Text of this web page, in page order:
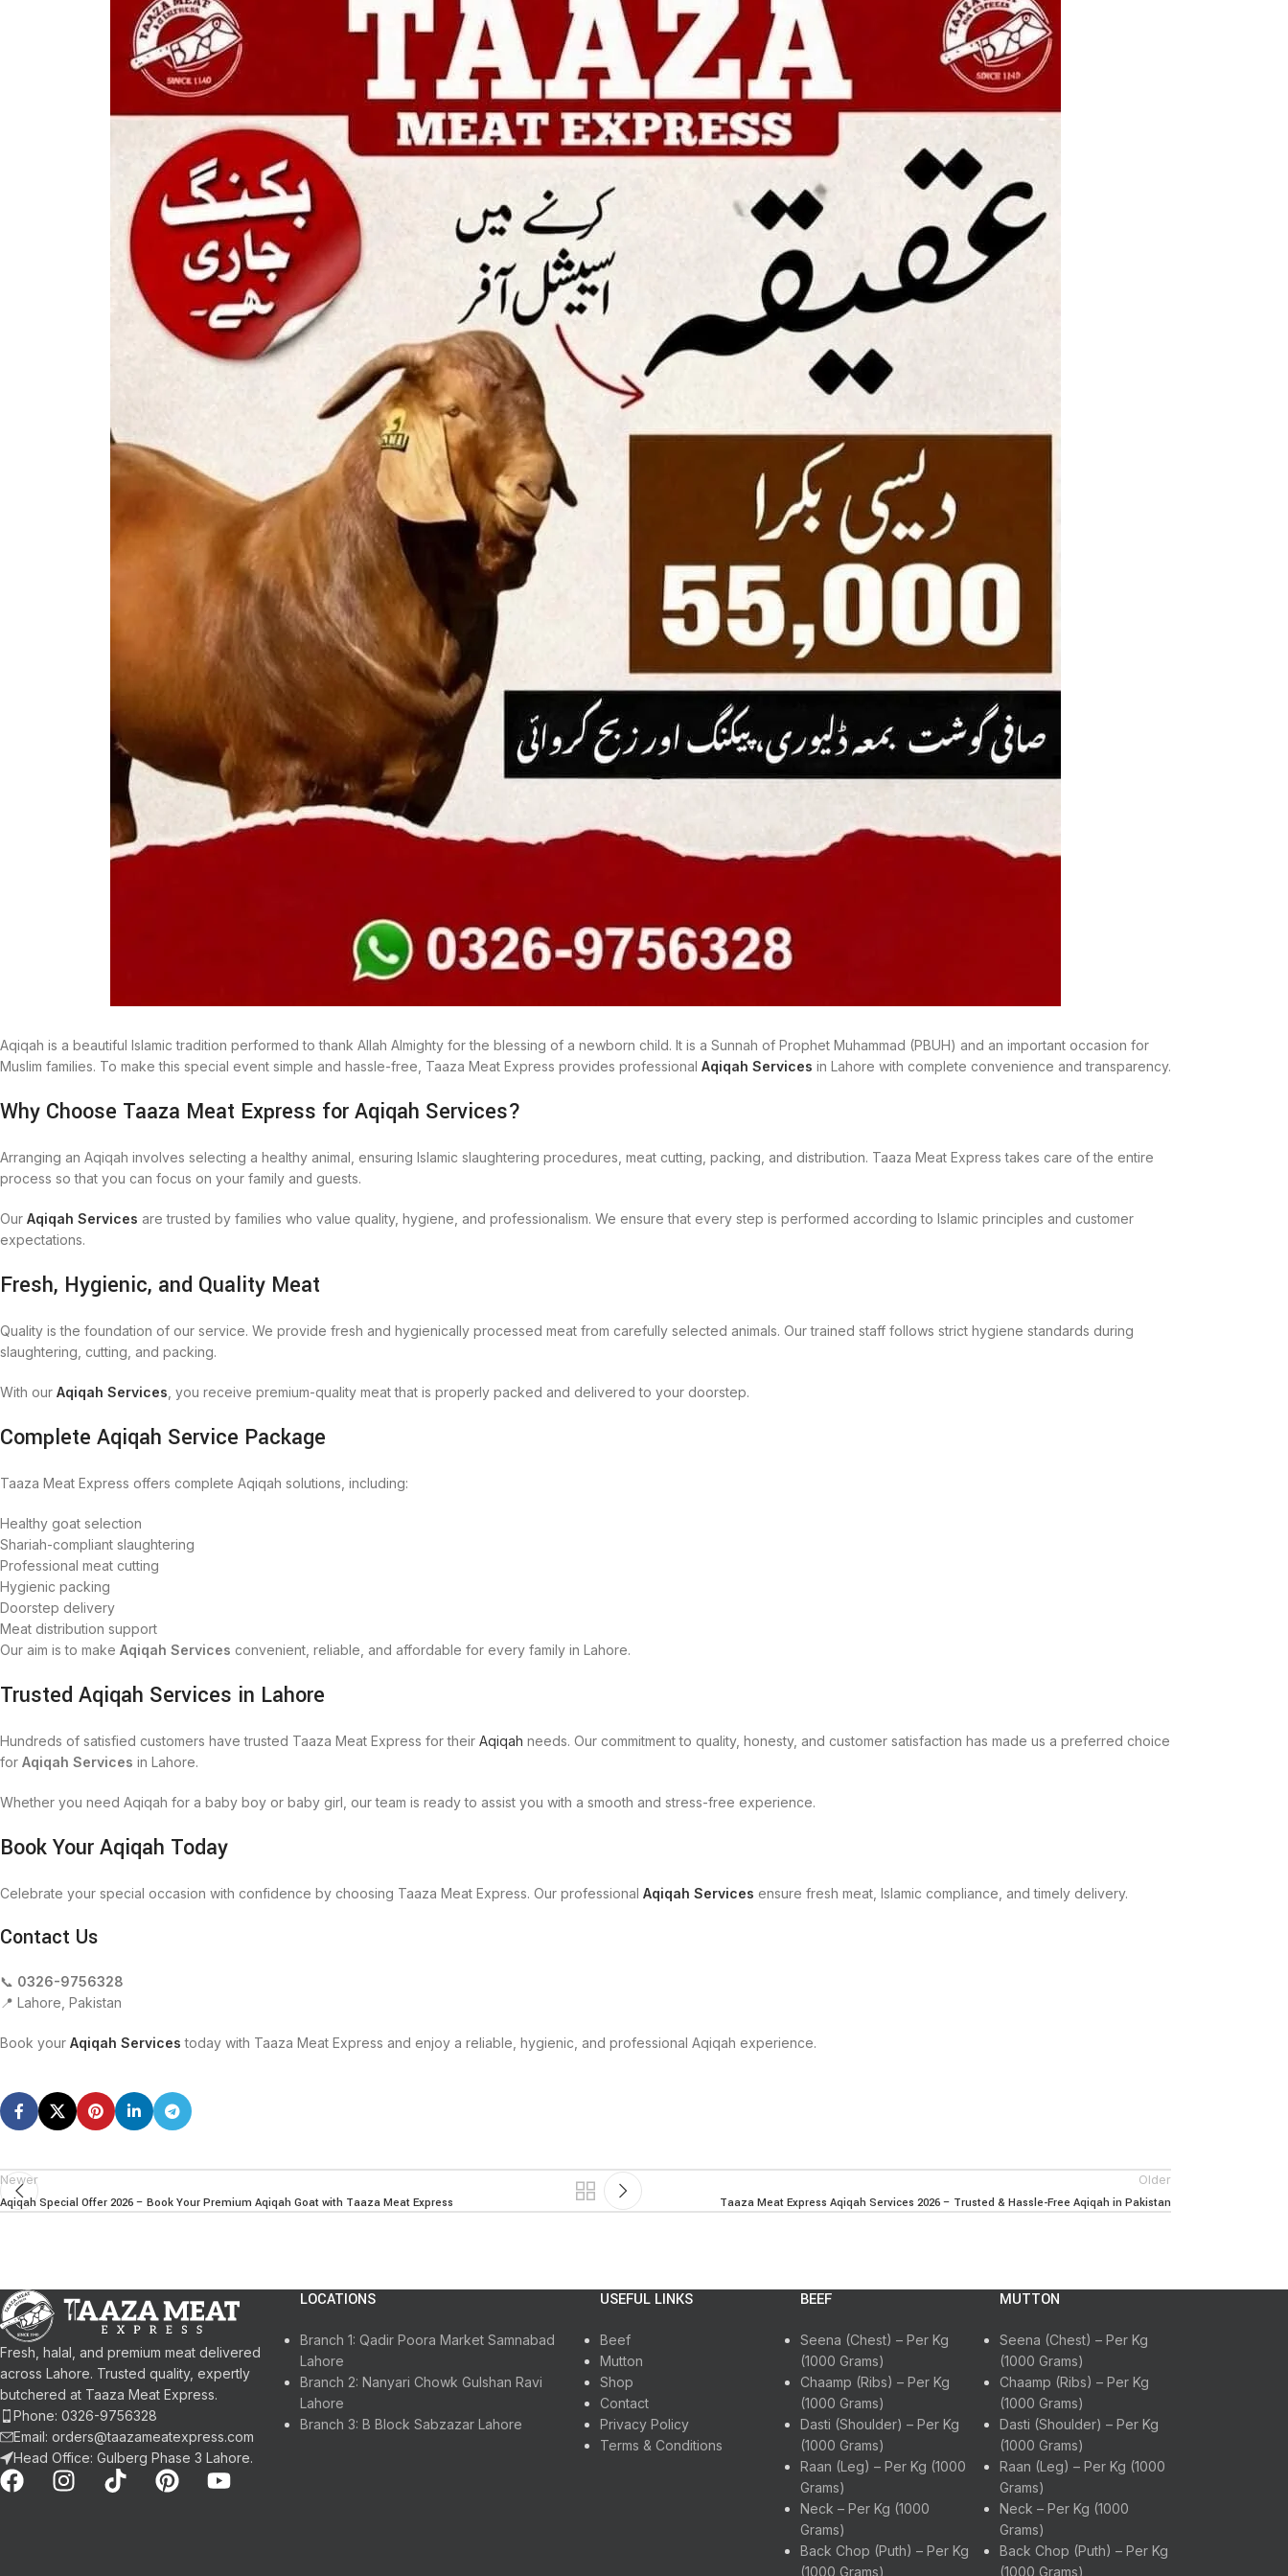
Aqiqah is a beautiful Islamic tradition performed to thank Allah Almighty for the blessing of a newborn child. It is a Sunnah of Prophet Muhammad (PBUH) and an important occasion for
Muslim families. To make this special event simple and hassle-free, Taaza Meat Express provides professional Aqiqah Services in Lahore with complete convenience and transparency.
Why Choose Taaza Meat Express for Aqiqah Services?
Arranging an Aqiqah involves selecting a healthy animal, ensuring Islamic slaughtering procedures, meat cutting, packing, and distribution. Taaza Meat Express takes care of the entire
process so that you can focus on your family and guests.
Our Aqiqah Services are trusted by families who value quality, hygiene, and professionalism. We ensure that every step is performed according to Islamic principles and customer
expectations.
Fresh, Hygienic, and Quality Meat
Quality is the foundation of our service. We provide fresh and hygienically processed meat from carefully selected animals. Our trained staff follows strict hygiene standards during
slaughtering, cutting, and packing.
With our Aqiqah Services , you receive premium-quality meat that is properly packed and delivered to your doorstep.
Complete Aqiqah Service Package
Taaza Meat Express offers complete Aqiqah solutions, including:
Healthy goat selection
Shariah-compliant slaughtering
Professional meat cutting
Hygienic packing
Doorstep delivery
Meat distribution support
Our aim is to make Aqiqah Services convenient, reliable, and affordable for every family in Lahore.
Trusted Aqiqah Services in Lahore
Hundreds of satisfied customers have trusted Taaza Meat Express for their Aqiqah needs. Our commitment to quality, honesty, and customer satisfaction has made us a preferred choice
for Aqiqah Services in Lahore.
Whether you need Aqiqah for a baby boy or baby girl, our team is ready to assist you with a smooth and stress-free experience.
Book Your Aqiqah Today
Celebrate your special occasion with confidence by choosing Taaza Meat Express. Our professional Aqiqah Services ensure fresh meat, Islamic compliance, and timely delivery.
Contact Us
📞 0326-9756328
📍 Lahore, Pakistan
Book your Aqiqah Services today with Taaza Meat Express and enjoy a reliable, hygienic, and professional Aqiqah experience.
Newer
Aqiqah Special Offer 2026 – Book Your Premium Aqiqah Goat with Taaza Meat Express
Older
Taaza Meat Express Aqiqah Services 2026 – Trusted & Hassle-Free Aqiqah in Pakistan
Fresh, halal, and premium meat delivered
across Lahore. Trusted quality, expertly
butchered at Taaza Meat Express.
Phone: 0326-9756328
Email: orders@taazameatexpress.com
Head Office: Gulberg Phase 3 Lahore.
LOCATIONS
Branch 1: Qadir Poora Market Samnabad
Lahore
Branch 2: Nanyari Chowk Gulshan Ravi
Lahore
Branch 3: B Block Sabzazar Lahore
USEFUL LINKS
Beef
Mutton
Shop
Contact
Privacy Policy
Terms & Conditions
BEEF
Seena (Chest) – Per Kg
(1000 Grams)
Chaamp (Ribs) – Per Kg
(1000 Grams)
Dasti (Shoulder) – Per Kg
(1000 Grams)
Raan (Leg) – Per Kg (1000
Grams)
Neck – Per Kg (1000
Grams)
Back Chop (Puth) – Per Kg
(1000 Grams)
MUTTON
Seena (Chest) – Per Kg
(1000 Grams)
Chaamp (Ribs) – Per Kg
(1000 Grams)
Dasti (Shoulder) – Per Kg
(1000 Grams)
Raan (Leg) – Per Kg (1000
Grams)
Neck – Per Kg (1000
Grams)
Back Chop (Puth) – Per Kg
(1000 Grams)